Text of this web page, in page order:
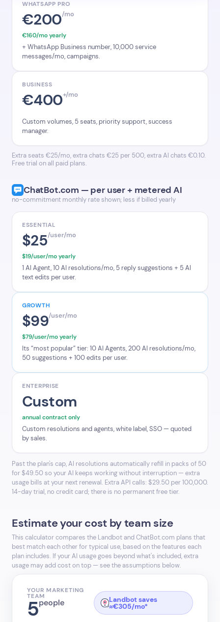
WHATSAPP PRO
€200/mo
€160/mo yearly
+ WhatsApp Business number, 10,000 service
messages/mo, campaigns.
BUSINESS
€400+/mo
Custom volumes, 5 seats, priority support, success
manager.
Extra seats €25/mo, extra chats €25 per 500, extra AI chats €0.10.
Free trial on all paid plans.
ChatBot.com — per user + metered AI
no-commitment monthly rate shown; less if billed yearly
ESSENTIAL
$25/user/mo
$19/user/mo yearly
1 AI Agent, 10 AI resolutions/mo, 5 reply suggestions + 5 AI
text edits per user.
GROWTH
$99/user/mo
$79/user/mo yearly
Its “most popular” tier: 10 AI Agents, 200 AI resolutions/mo,
50 suggestions + 100 edits per user.
ENTERPRISE
Custom
annual contract only
Custom resolutions and agents, white label, SSO — quoted
by sales.
Past the plan's cap, AI resolutions automatically refill in packs of 50
for $49.50 so your AI keeps working without interruption — extra
usage bills at your next renewal. Extra API calls: $29.50 per 100,000.
14-day trial, no credit card; there is no permanent free tier.
Estimate your cost by team size
This calculator compares the Landbot and ChatBot.com plans that
best match each other for typical use, based on the features each
plan includes. If your AI usage goes beyond what's included, extra
usage may add cost on top — see the assumptions below.
YOUR MARKETING
TEAM
5people Landbot saves
≈€305/mo*